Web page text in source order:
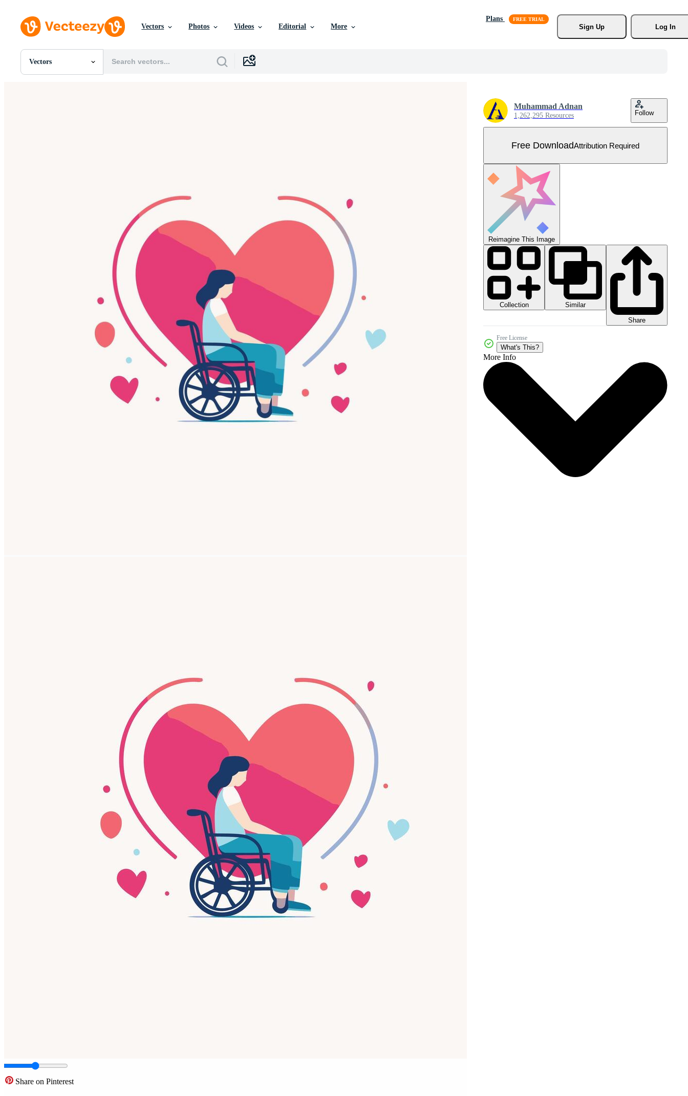
Vectors Photos Videos Editorial More
Plans
Sign Up
Log In
Vectors
All Images
Share on Pinterest
Muhammad Adnan
1,262,295 Resources Follow
Free DownloadAttribution Required
Reimagine This Image
Collection
Similar
Share
Free License
What's This?
More Info